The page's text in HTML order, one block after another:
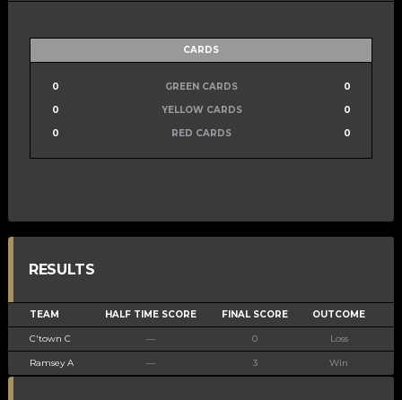
CARDS
0 GREEN CARDS
0
0
YELLOW CARDS
0
0
RED CARDS 0
RESULTS
TEAM HALF TIME SCORE FINAL SCORE OUTCOME
C'town C — 0 Loss
Ramsey A — 3 Win